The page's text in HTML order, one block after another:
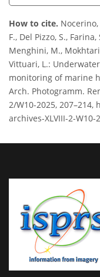
How to cite. Nocerino,
F., Del Pizzo, S.,
Menghini, M.,
Vittuari, L.:
monitoring of marine
Arch. Photogramm.
2/W10-2025,
archives-XLVIII-2-W10-